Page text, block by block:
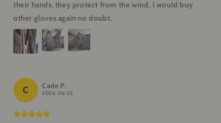
their hands, they protect from the wind. I would buy
other gloves again no doubt.
C Cade P.
2026-06-25